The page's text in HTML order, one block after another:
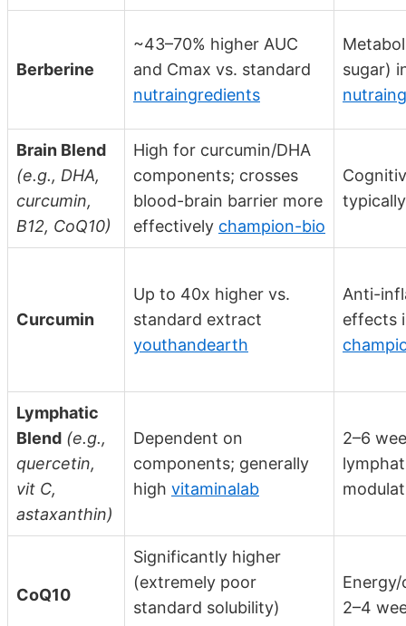
Berberine
~43–70% higher AUC
and Cmax vs. standard
nutraingredients
sugar)
Brain Blend
(e.g., DHA,
curcumin,
B12, CoQ10)
High for curcumin/DHA
components; crosses
blood-brain barrier more
effectively champion-bio
Curcumin
Up to 40x higher vs.
standard extract
youthandearth
Anti-
effects
Lymphatic
Blend (e.g.,
quercetin,
vit C,
astaxanthin)
Dependent on
components; generally
high vitaminalab
2–6
CoQ10
Significantly higher
(extremely poor
standard solubility)
2–4